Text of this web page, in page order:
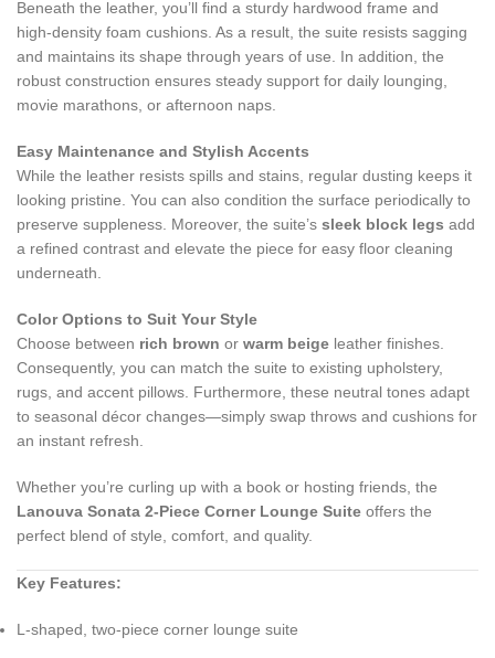
Beneath the leather, you’ll find a sturdy hardwood frame and
high‑density foam cushions. As a result, the suite resists sagging
and maintains its shape through years of use. In addition, the
robust construction ensures steady support for daily lounging,
movie marathons, or afternoon naps.
Easy Maintenance and Stylish Accents
While the leather resists spills and stains, regular dusting keeps it
looking pristine. You can also condition the surface periodically to
preserve suppleness. Moreover, the suite’s sleek block legs add
a refined contrast and elevate the piece for easy floor cleaning
underneath.
Color Options to Suit Your Style
Choose between rich brown or warm beige leather finishes.
Consequently, you can match the suite to existing upholstery,
rugs, and accent pillows. Furthermore, these neutral tones adapt
to seasonal décor changes—simply swap throws and cushions for
an instant refresh.
Whether you’re curling up with a book or hosting friends, the
Lanouva Sonata 2‑Piece Corner Lounge Suite offers the
perfect blend of style, comfort, and quality.
Key Features:
L‑shaped, two‑piece corner lounge suite